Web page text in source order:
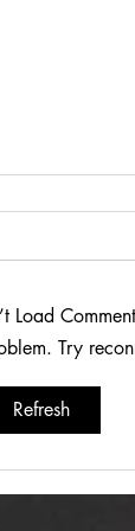
Dariusz
Twilight
Autumn
Load
Try
Refresh